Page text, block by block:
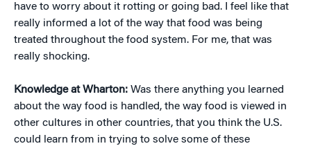
have to worry about it rotting or going bad. I feel like that
really informed a lot of the way that food was being
treated throughout the food system. For me, that was
really shocking.
Knowledge at Wharton: Was there anything you learned
about the way food is handled, the way food is viewed in
other cultures in other countries, that you think the U.S.
could learn from in trying to solve some of these